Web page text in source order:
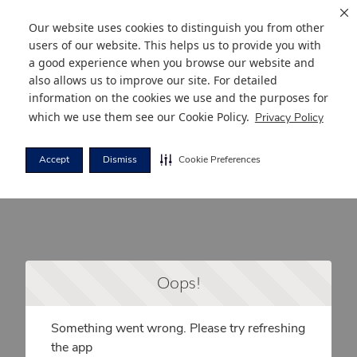
Our website uses cookies to distinguish you from other
users of our website. This helps us to provide you with
a good experience when you browse our website and
also allows us to improve our site. For detailed
information on the cookies we use and the purposes for
which we use them see our Cookie Policy. Privacy Policy
Accept Dismiss Cookie Preferences
Oops!
Something went wrong. Please try refreshing
the app